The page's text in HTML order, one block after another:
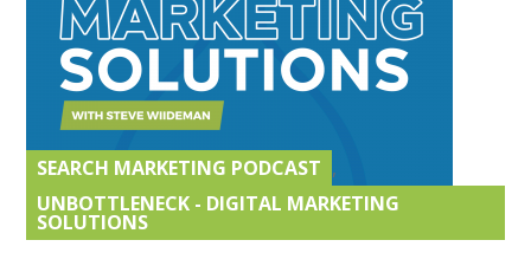
SEARCH MARKETING PODCAST ,
UNBOTTLENECK - DIGITAL MARKETING
SOLUTIONS